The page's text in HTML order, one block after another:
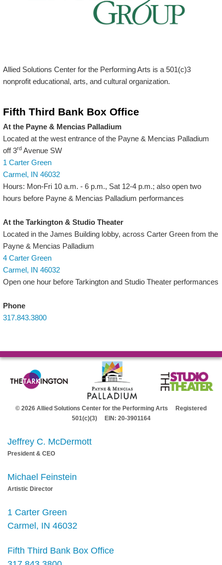
Allied Solutions Center for the Performing Arts is a 501(c)3
nonprofit educational, arts, and cultural organization.
Fifth Third Bank Box Office
At the Payne & Mencias Palladium
Located at the west entrance of the Payne & Mencias Palladium
off 3rd Avenue SW
1 Carter Green
Carmel, IN 46032
Hours: Mon-Fri 10 a.m. - 6 p.m., Sat 12-4 p.m.; also open two
hours before Payne & Mencias Palladium performances
At the Tarkington & Studio Theater
Located in the James Building lobby, across Carter Green from the
Payne & Mencias Palladium
4 Carter Green
Carmel, IN 46032
Open one hour before Tarkington and Studio Theater performances
Phone
317.843.3800
© 2026 Allied Solutions Center for the Performing Arts Registered
501(c)(3) EIN: 20-3901164
Jeffrey C. McDermott
President & CEO
Michael Feinstein
Artistic Director
1 Carter Green
Carmel, IN 46032
Fifth Third Bank Box Office